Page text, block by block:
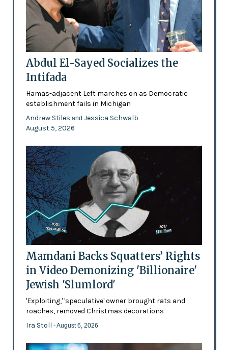
Abdul El-Sayed Socializes the
Intifada
Hamas-adjacent Left marches on as Democratic
establishment fails in Michigan
Andrew Stiles and Jessica Schwalb
August 5, 2026
Mamdani Backs Squatters’ Rights
in Video Demonizing 'Billionaire'
Jewish 'Slumlord'
'Exploiting,' 'speculative' owner brought rats and
roaches, removed Christmas decorations
Ira Stoll - August 6, 2026